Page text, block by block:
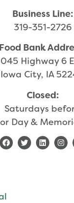
Business Line:
319-351-2726
Food Bank
Highway 6
Iowa City, IA
Closed:
Saturdays
Day &